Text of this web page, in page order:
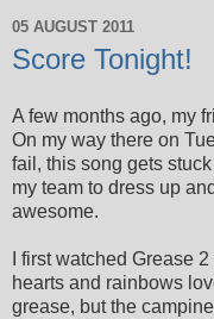
05 AUGUST 2011
Score Tonight!
A few months ago, my
On my way there on
fail, this song gets
my team to dress up
awesome.
I first watched Grease
hearts and rainbows
grease, but the